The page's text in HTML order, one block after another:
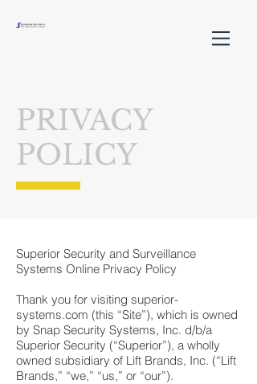
Superior Security and Surveillance
Systems Online Privacy Policy
Thank you for visiting superior-
systems.com (this “Site”), which is owned
by Snap Security Systems, Inc. d/b/a
Superior Security (“Superior”), a wholly
owned subsidiary of Lift Brands, Inc. (“Lift
Brands,” “we,” “us,” or “our”).
PRIVACY
POLICY